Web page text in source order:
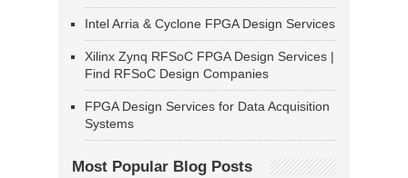
Intel Arria & Cyclone FPGA Design Services
Xilinx Zynq RFSoC FPGA Design Services |
Find RFSoC Design Companies
FPGA Design Services for Data Acquisition
Systems
Most Popular Blog Posts